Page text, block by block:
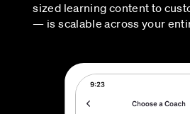
sized learning content to
— is scalable across your